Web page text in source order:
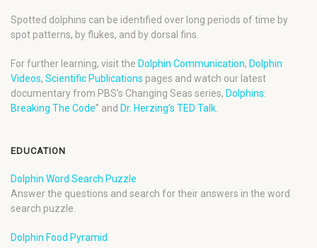
Spotted dolphins can be identified over long periods of time by
spot patterns, by flukes, and by dorsal fins.
For further learning, visit the Dolphin Communication, Dolphin
Videos, Scientific Publications pages and watch our latest
documentary from PBS’s Changing Seas series, Dolphins:
Breaking The Code” and Dr. Herzing’s TED Talk.
EDUCATION
Dolphin Word Search Puzzle
Answer the questions and search for their answers in the word
search puzzle.
Dolphin Food Pyramid